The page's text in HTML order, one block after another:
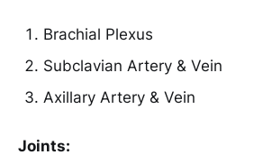
Brachial Plexus
Subclavian Artery & Vein
Axillary Artery & Vein
Joints: